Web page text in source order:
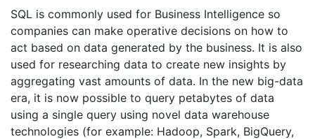
SQL is commonly used for Business Intelligence so
companies can make operative decisions on how to
act based on data generated by the business. It is also
used for researching data to create new insights by
aggregating vast amounts of data. In the new big-data
era, it is now possible to query petabytes of data
using a single query using novel data warehouse
technologies (for example: Hadoop, Spark, BigQuery,